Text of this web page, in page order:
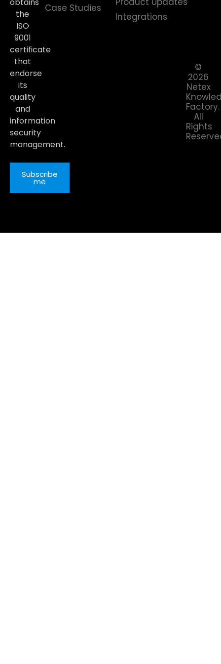
Case Studies
Integrations
obtains
the
ISO
9001
certificate
that
endorse
its
quality
and
information
security
management.
Subscribe
me
©
2026
Netex
Factory.
All
Rights